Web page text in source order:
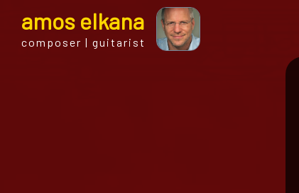
amos elkana
composer | guitarist